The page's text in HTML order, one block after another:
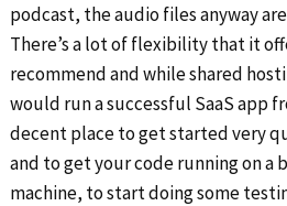
podcast, the audio files anyway
There’s a lot of flexibility that it
recommend and while shared
would run a successful SaaS app
decent place to get started very
and to get your code running on a
machine, to start doing some